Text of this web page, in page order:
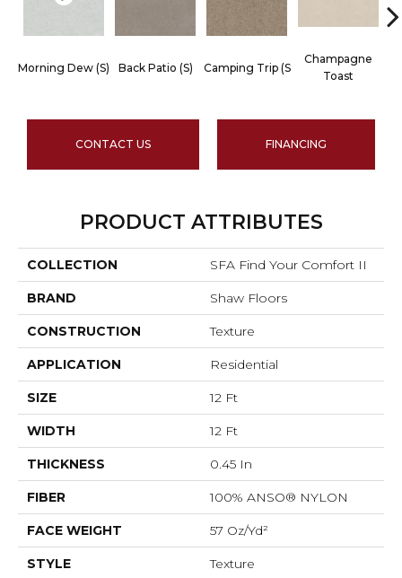
Morning Dew (S) Back Patio (S) Camping Trip (S
Champagne
Toast
CONTACT US FINANCING
PRODUCT ATTRIBUTES
COLLECTION SFA Find Your Comfort II
BRAND Shaw Floors
CONSTRUCTION Texture
APPLICATION Residential
SIZE 12 Ft
WIDTH 12 Ft
THICKNESS 0.45 In
FIBER 100% ANSO® NYLON
FACE WEIGHT 57 Oz/yd²
STYLE Texture